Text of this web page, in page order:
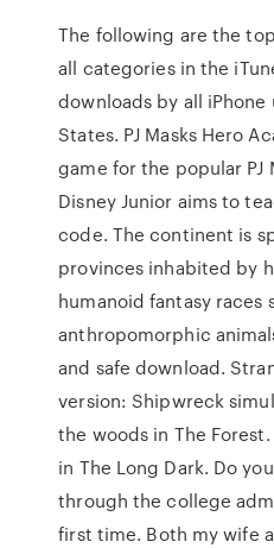
The following are the
all categories in the
downloads by all
States. PJ Masks Hero
game for the popular PJ
Disney Junior aims to
code. The continent is
provinces inhabited by
humanoid fantasy races
anthropomorphic
and safe download.
version: Shipwreck
the woods in The
in The Long Dark. Do
through the college
first time. Both my wife